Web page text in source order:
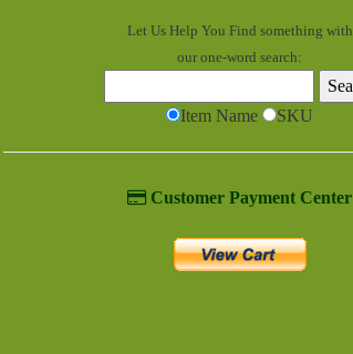
Let Us Help You Find something with
our one-word search:
Item Name SKU
Customer Payment Center